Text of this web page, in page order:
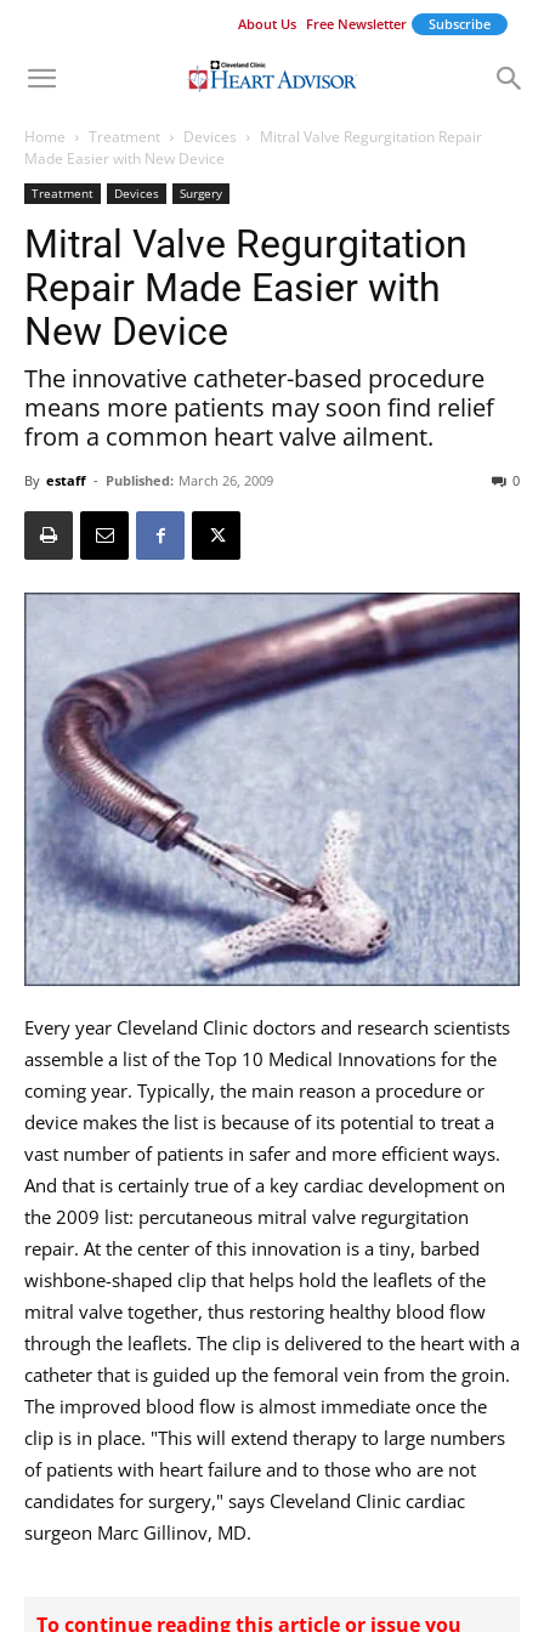
About Us Free Newsletter Subscribe
Home Treatment Devices
Mitral Valve Regurgitation Repair
Made Easier with New Device
Treatment Devices Surgery
Mitral Valve Regurgitation
Repair Made Easier with
New Device
The innovative catheter-based procedure
means more patients may soon find relief
from a common heart valve ailment.
By estaff - Published: March 26, 2009 0
Every year Cleveland Clinic doctors and research scientists
assemble a list of the Top 10 Medical Innovations for the
coming year. Typically, the main reason a procedure or
device makes the list is because of its potential to treat a
vast number of patients in safer and more efficient ways.
And that is certainly true of a key cardiac development on
the 2009 list: percutaneous mitral valve regurgitation
repair. At the center of this innovation is a tiny, barbed
wishbone-shaped clip that helps hold the leaflets of the
mitral valve together, thus restoring healthy blood flow
through the leaflets. The clip is delivered to the heart with a
catheter that is guided up the femoral vein from the groin.
The improved blood flow is almost immediate once the
clip is in place. "This will extend therapy to large numbers
of patients with heart failure and to those who are not
candidates for surgery," says Cleveland Clinic cardiac
surgeon Marc Gillinov, MD.
To continue reading this article or issue you